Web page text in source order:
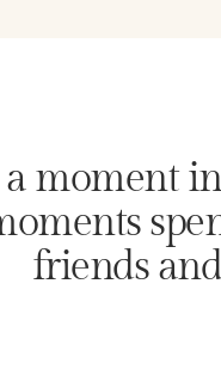
moment
friends